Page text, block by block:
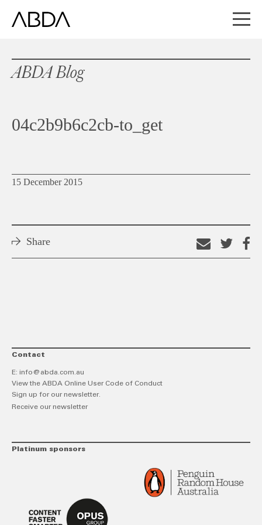
ABDA Blog
04c2b9b6c2cb-to_get
15 December 2015
Share
Email
thison
Contact
E: info@abda.com.au
View the ABDA Online User Code of Conduct
Sign up for our newsletter.
Receive our newsletter
Platinum sponsors